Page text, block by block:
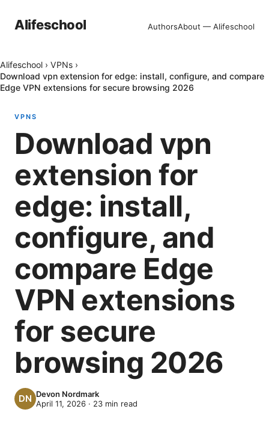
Alifeschool AuthorsAbout — Alifeschool
Alifeschool › VPNs ›
Download vpn extension for edge: install, configure, and compare
Edge VPN extensions for secure browsing 2026
VPNS
Download vpn
extension for
edge: install,
configure, and
compare Edge
VPN extensions
for secure
browsing 2026
Devon Nordmark
April 11, 2026 · 23 min read